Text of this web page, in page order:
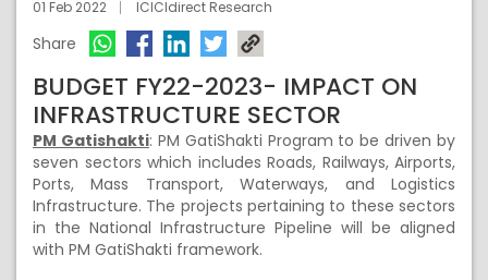
01 Feb 2022 ICICIdirect Research
Share
BUDGET FY22-2023- IMPACT ON
INFRASTRUCTURE SECTOR
PM Gatishakti: PM GatiShakti Program to be driven by
seven sectors which includes Roads, Railways, Airports,
Ports, Mass Transport, Waterways, and Logistics
Infrastructure. The projects pertaining to these sectors
in the National Infrastructure Pipeline will be aligned
with PM GatiShakti framework.